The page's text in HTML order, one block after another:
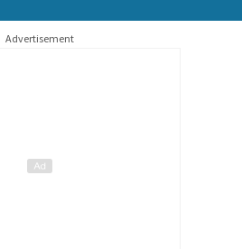
Advertisement